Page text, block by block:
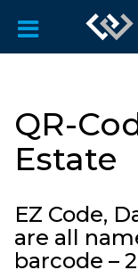
QR-
Estate
EZ Code,
are all
barcode –